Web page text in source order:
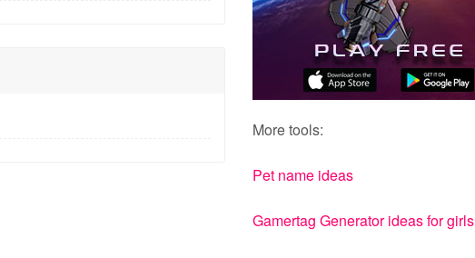
More tools:
Pet name ideas
Gamertag Generator ideas for girls